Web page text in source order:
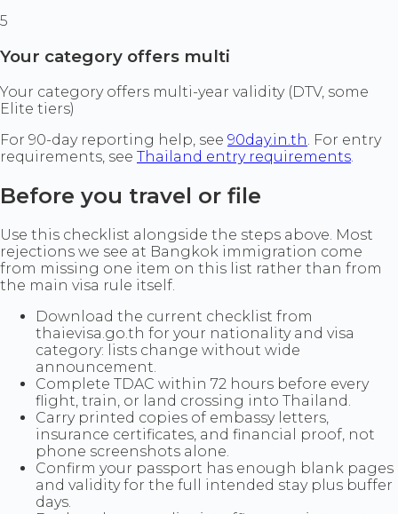
5
Your category offers multi
Your category offers multi-year validity (DTV, some
Elite tiers)
For 90-day reporting help, see 90day.in.th . For entry
requirements, see Thailand entry requirements
Before you travel or file
Use this checklist alongside the steps above. Most
rejections we see at Bangkok immigration come
from missing one item on this list rather than from
the main visa rule itself.
Download the current checklist from
thaievisa.go.th for your nationality and visa
category: lists change without wide
announcement.
Complete TDAC within 72 hours before every
flight, train, or land crossing into Thailand.
Carry printed copies of embassy letters,
insurance certificates, and financial proof, not
phone screenshots alone.
Confirm your passport has enough blank pages
and validity for the full intended stay plus buffer
days.